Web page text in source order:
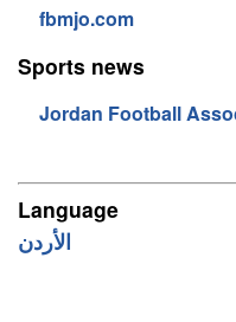
fbmjo.com
Sports news
Jordan Football
Language
الأردن